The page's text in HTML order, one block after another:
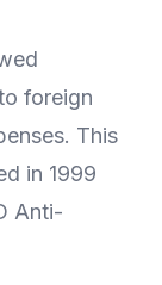
foreign
This
in 1999
Anti-